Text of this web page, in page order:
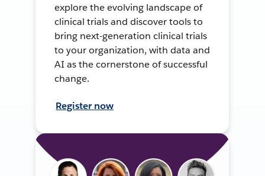
explore the evolving landscape of
clinical trials and discover tools to
bring next-generation clinical trials
to your organization, with data and
AI as the cornerstone of successful
change.
Register now